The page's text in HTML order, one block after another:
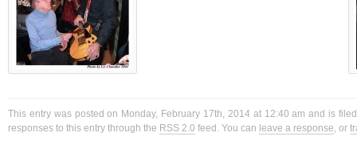
This entry was posted on Monday, February 17th, 2014 at 12:40 am and is
responses to this entry through the RSS 2.0 feed. You can leave a response, or